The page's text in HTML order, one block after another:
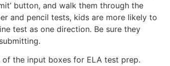
button, and walk them through the
and pencil tests, kids are more likely to
test as one direction. Be sure they
the input boxes for ELA test prep.